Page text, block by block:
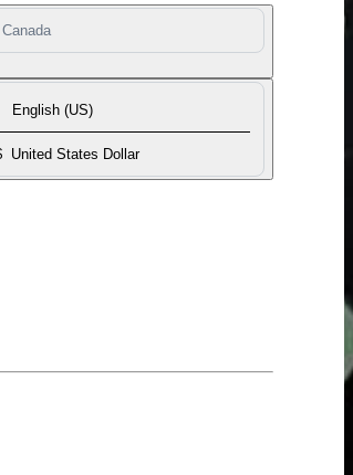
Canada
English (US)
United States Dollar